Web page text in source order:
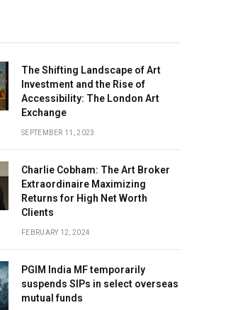
The Shifting Landscape of Art
Investment and the Rise of
Accessibility: The London Art
Exchange
SEPTEMBER 11, 2023
Charlie Cobham: The Art Broker
Extraordinaire Maximizing
Returns for High Net Worth
Clients
FEBRUARY 12, 2024
PGIM India MF temporarily
suspends SIPs in select overseas
mutual funds